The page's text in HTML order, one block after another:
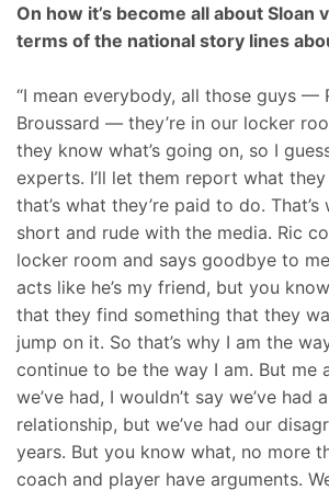
On how it’s become all about Sloan
terms of the national story lines
“I mean everybody, all those guys —
Broussard — they’re in our locker
they know what’s going on, so I
experts. I’ll let them report what
that’s what they’re paid to do. That’s
short and rude with the media. Ric
locker room and says goodbye to
acts like he’s my friend, but you
that they find something that they
jump on it. So that’s why I am the
continue to be the way I am. But me
we’ve had, I wouldn’t say we’ve had
relationship, but we’ve had our
years. But you know what, no more
coach and player have arguments.